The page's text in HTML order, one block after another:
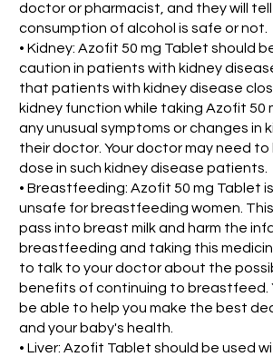
doctor or pharmacist, and they will
consumption of alcohol is safe or not.
• Kidney: Azofit 50 mg Tablet should
caution in patients with kidney
that patients with kidney disease
kidney function while taking Azofit 50
any unusual symptoms or changes in
their doctor. Your doctor may need
dose in such kidney disease patients.
• Breastfeeding: Azofit 50 mg Tablet
unsafe for breastfeeding women.
pass into breast milk and harm the
breastfeeding and taking this
to talk to your doctor about the
benefits of continuing to breastfeed.
be able to help you make the best
and your baby's health.
• Liver: Azofit Tablet should be used